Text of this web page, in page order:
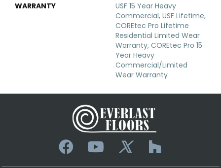
WARRANTY
USF 15 Year Heavy
Commercial, USF Lifetime,
COREtec Pro Lifetime
Residential Limited Wear
Warranty, COREtec Pro 15
Year Heavy
Commercial/Limited
Wear Warranty